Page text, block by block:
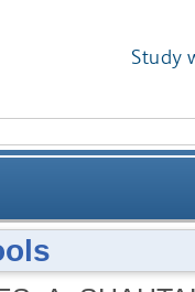
Study
Declines with